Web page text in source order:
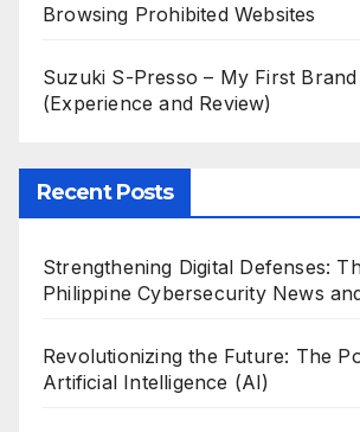
Browsing Prohibited Websites
Suzuki S-Presso – My First
(Experience and Review)
Recent Posts
Strengthening Digital Defenses:
Philippine Cybersecurity News
Revolutionizing the Future: The
Artificial Intelligence (AI)